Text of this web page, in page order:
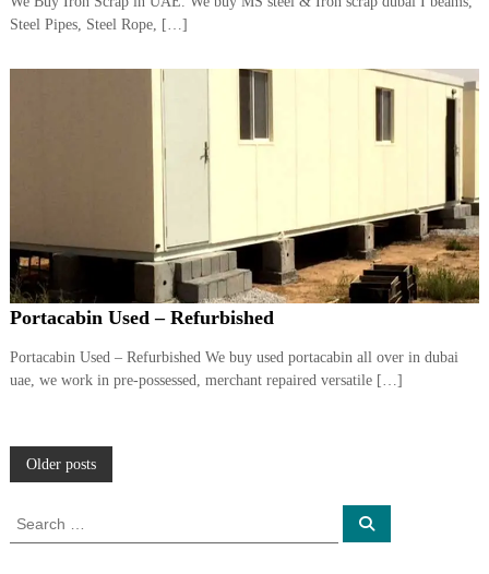
Steel Pipes, Steel Rope, […]
Portacabin Used – Refurbished
Portacabin Used – Refurbished We buy used portacabin all over in dubai
uae, we work in pre-possessed, merchant repaired versatile […]
P
o
Older posts
S